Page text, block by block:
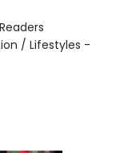
/ Lifestyles -